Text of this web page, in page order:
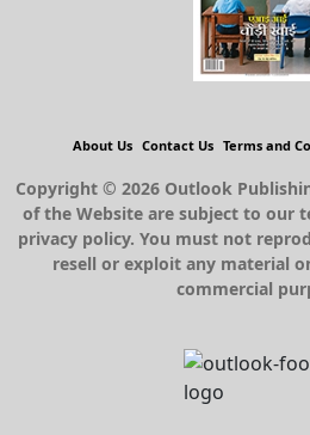
About Us Contact Us Terms and
Copyright © 2026 Outlook
of the Website are subject to our
privacy policy. You must not
resell or exploit any material
commercial